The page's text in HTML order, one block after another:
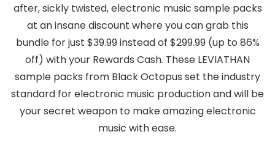
after, sickly twisted, electronic music sample packs
at an insane discount where you can grab this
bundle for just $39.99 instead of $299.99 (up to 86%
off) with your Rewards Cash. These LEVIATHAN
sample packs from Black Octopus set the industry
standard for electronic music production and will be
your secret weapon to make amazing electronic
music with ease.